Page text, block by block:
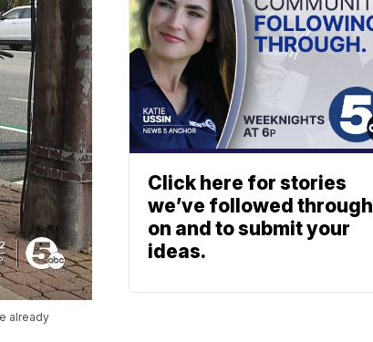
already
Click here for stories
we’ve followed through
on and to submit your
ideas.